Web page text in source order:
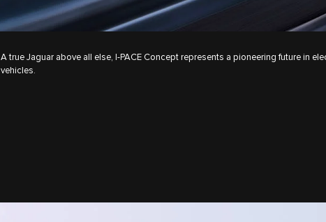
A true Jaguar above all else, I‑PACE Concept represents a pioneering future in
vehicles.